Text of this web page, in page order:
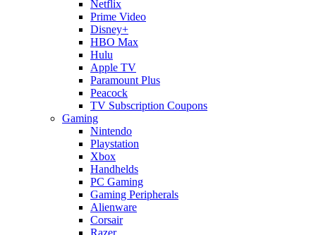
Netflix
Prime Video
Disney+
HBO Max
Hulu
Apple TV
Paramount Plus
Peacock
TV Subscription Coupons
Gaming
Nintendo
Playstation
Xbox
Handhelds
PC Gaming
Gaming Peripherals
Alienware
Corsair
Razer